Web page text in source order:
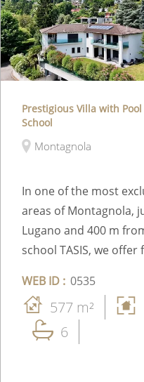
Prestigious Villa with Pool
School
Montagnola
In one of the most
areas of Montagnola,
Lugano and 400 m
school TASIS, we
WEB ID : 0535
577 m²
6